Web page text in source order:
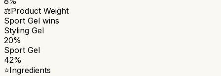
⚖️Product Weight
Sport Gel wins
Styling Gel
20%
Sport Gel
42%
⭐Ingredients